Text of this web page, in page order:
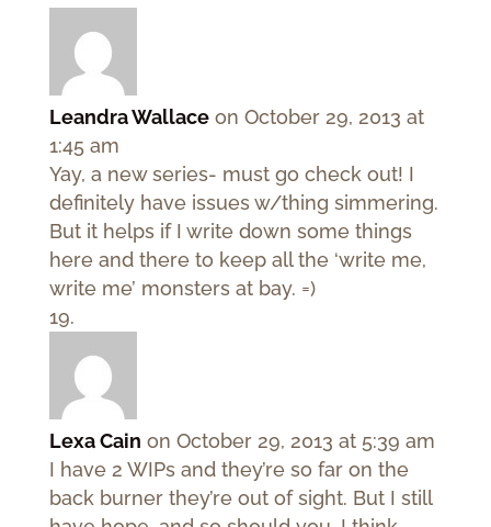
Leandra Wallace on October 29, 2013 at
1:45 am
Yay, a new series- must go check out! I
definitely have issues w/thing simmering.
But it helps if I write down some things
here and there to keep all the ‘write me,
write me’ monsters at bay. =)
Lexa Cain on October 29, 2013 at 5:39 am
I have 2 WIPs and they’re so far on the
back burner they’re out of sight. But I still